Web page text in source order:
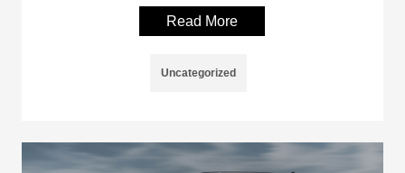
Read More
Uncategorized